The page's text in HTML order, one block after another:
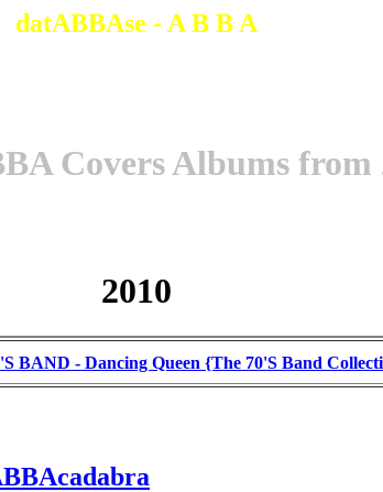
datABBAse - A B B A
Covers Albums from
2010
BAND - Dancing Queen {The 70'S Band